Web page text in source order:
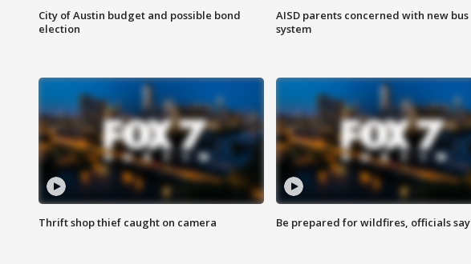
City of Austin budget and possible bond
election
AISD parents concerned with new bus
system
Thrift shop thief caught on camera Be prepared for wildfires, officials say